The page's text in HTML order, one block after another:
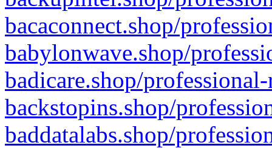
bacaconnect.shop/
babylonwave.shop/
badicare.shop/
backstopins.shop/
baddatalabs.shop/